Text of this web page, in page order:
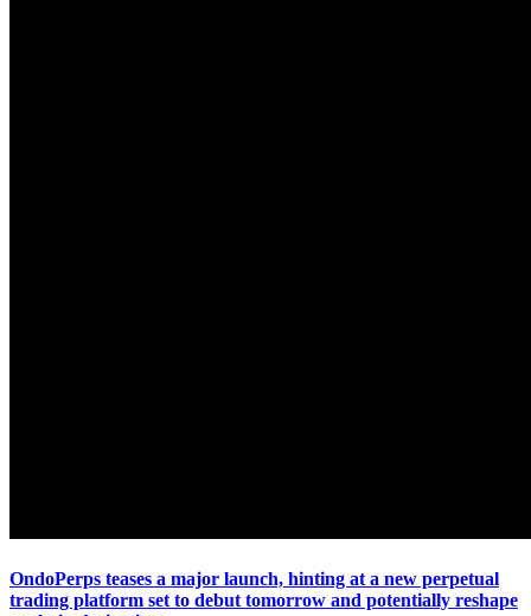
OndoPerps teases a major launch, hinting at a new perpetual
trading platform set to debut tomorrow and potentially reshape